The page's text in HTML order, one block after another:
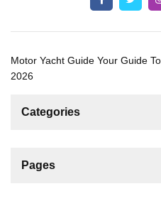
Motor Yacht Guide Your Guide
2026
Categories
For Sale
Pages